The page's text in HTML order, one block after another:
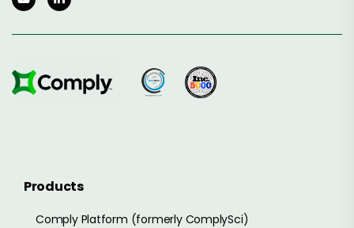
Products
Comply Platform (formerly ComplySci)